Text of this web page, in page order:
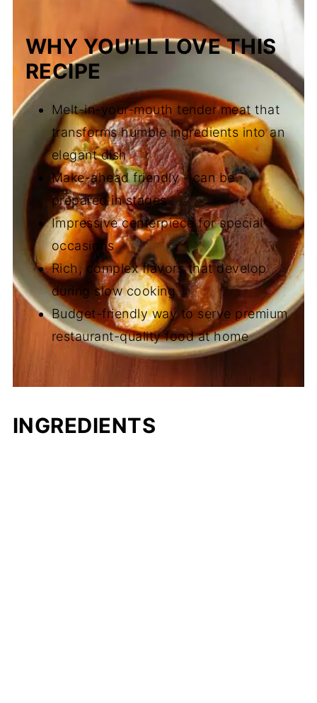
WHY YOU'LL LOVE THIS
RECIPE
Melt-in-your-mouth tender meat that
transforms humble ingredients into an
elegant dish
Make-ahead friendly - can be
prepared in stages
Impressive centerpiece for special
occasions
Rich, complex flavors that develop
during slow cooking
Budget-friendly way to serve premium
restaurant-quality food at home
INGREDIENTS